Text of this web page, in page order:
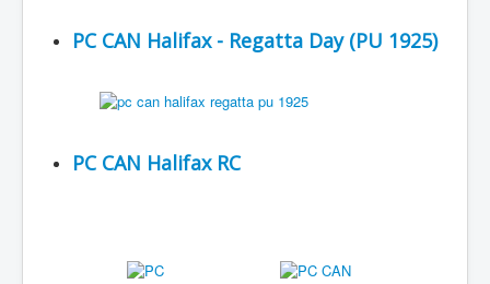
PC CAN Halifax - Regatta Day (PU 1925)
PC CAN Halifax RC